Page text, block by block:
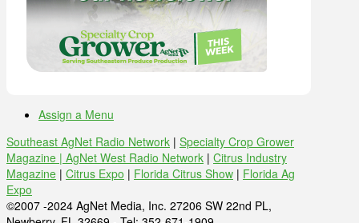
Assign a Menu
Southeast AgNet Radio Network | Specialty Crop Grower
Magazine | AgNet West Radio Network | Citrus Industry
Magazine | Citrus Expo | Florida Citrus Show | Florida Ag
Expo
©2007 -2024 AgNet Media, Inc. 27206 SW 22nd PL,